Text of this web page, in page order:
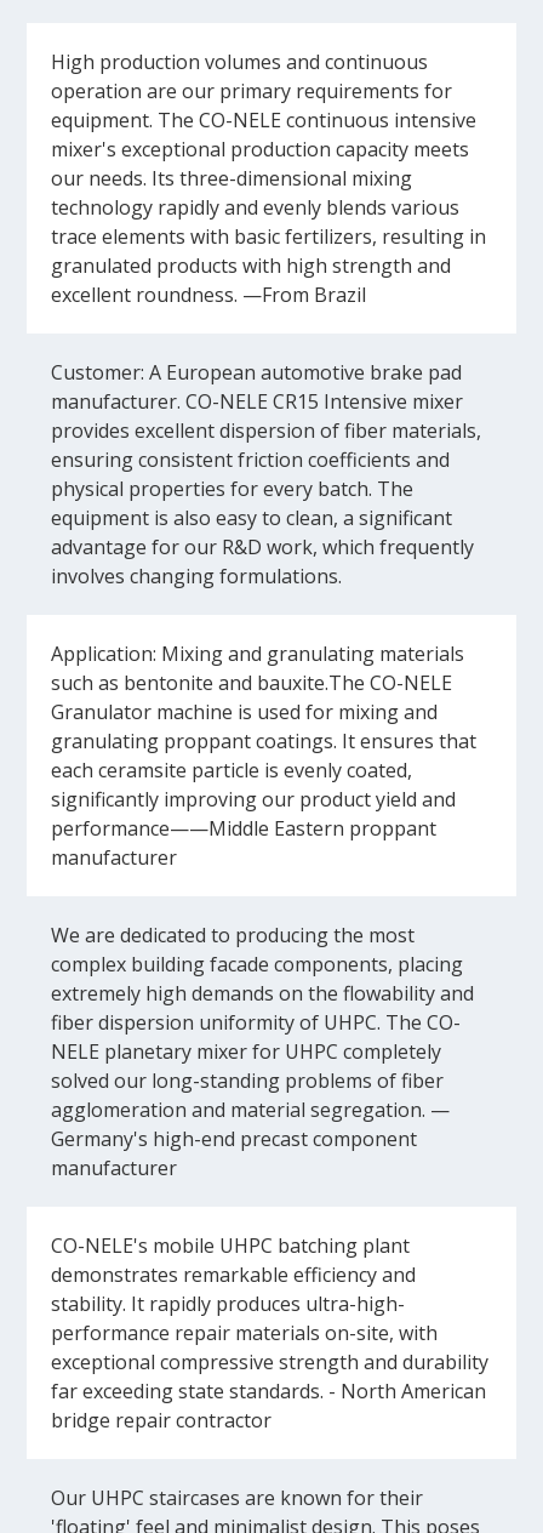
High production volumes and continuous
operation are our primary requirements for
equipment. The CO-NELE continuous intensive
mixer's exceptional production capacity meets
our needs. Its three-dimensional mixing
technology rapidly and evenly blends various
trace elements with basic fertilizers, resulting in
granulated products with high strength and
excellent roundness. —From Brazil
Customer: A European automotive brake pad
manufacturer. CO-NELE CR15 Intensive mixer
provides excellent dispersion of fiber materials,
ensuring consistent friction coefficients and
physical properties for every batch. The
equipment is also easy to clean, a significant
advantage for our R&D work, which frequently
involves changing formulations.
Application: Mixing and granulating materials
such as bentonite and bauxite.The CO-NELE
Granulator machine is used for mixing and
granulating proppant coatings. It ensures that
each ceramsite particle is evenly coated,
significantly improving our product yield and
performance——Middle Eastern proppant
manufacturer
We are dedicated to producing the most
complex building facade components, placing
extremely high demands on the flowability and
fiber dispersion uniformity of UHPC. The CO-
NELE planetary mixer for UHPC completely
solved our long-standing problems of fiber
agglomeration and material segregation. —
Germany's high-end precast component
manufacturer
CO-NELE's mobile UHPC batching plant
demonstrates remarkable efficiency and
stability. It rapidly produces ultra-high-
performance repair materials on-site, with
exceptional compressive strength and durability
far exceeding state standards. - North American
bridge repair contractor
Our UHPC staircases are known for their
'floating' feel and minimalist design. This poses